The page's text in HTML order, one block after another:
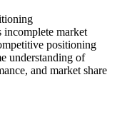
market
positioning
understanding of
and market share